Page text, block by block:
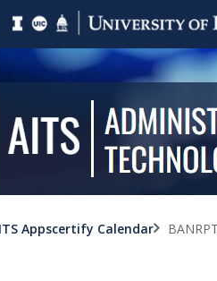
Appscertify Calendar